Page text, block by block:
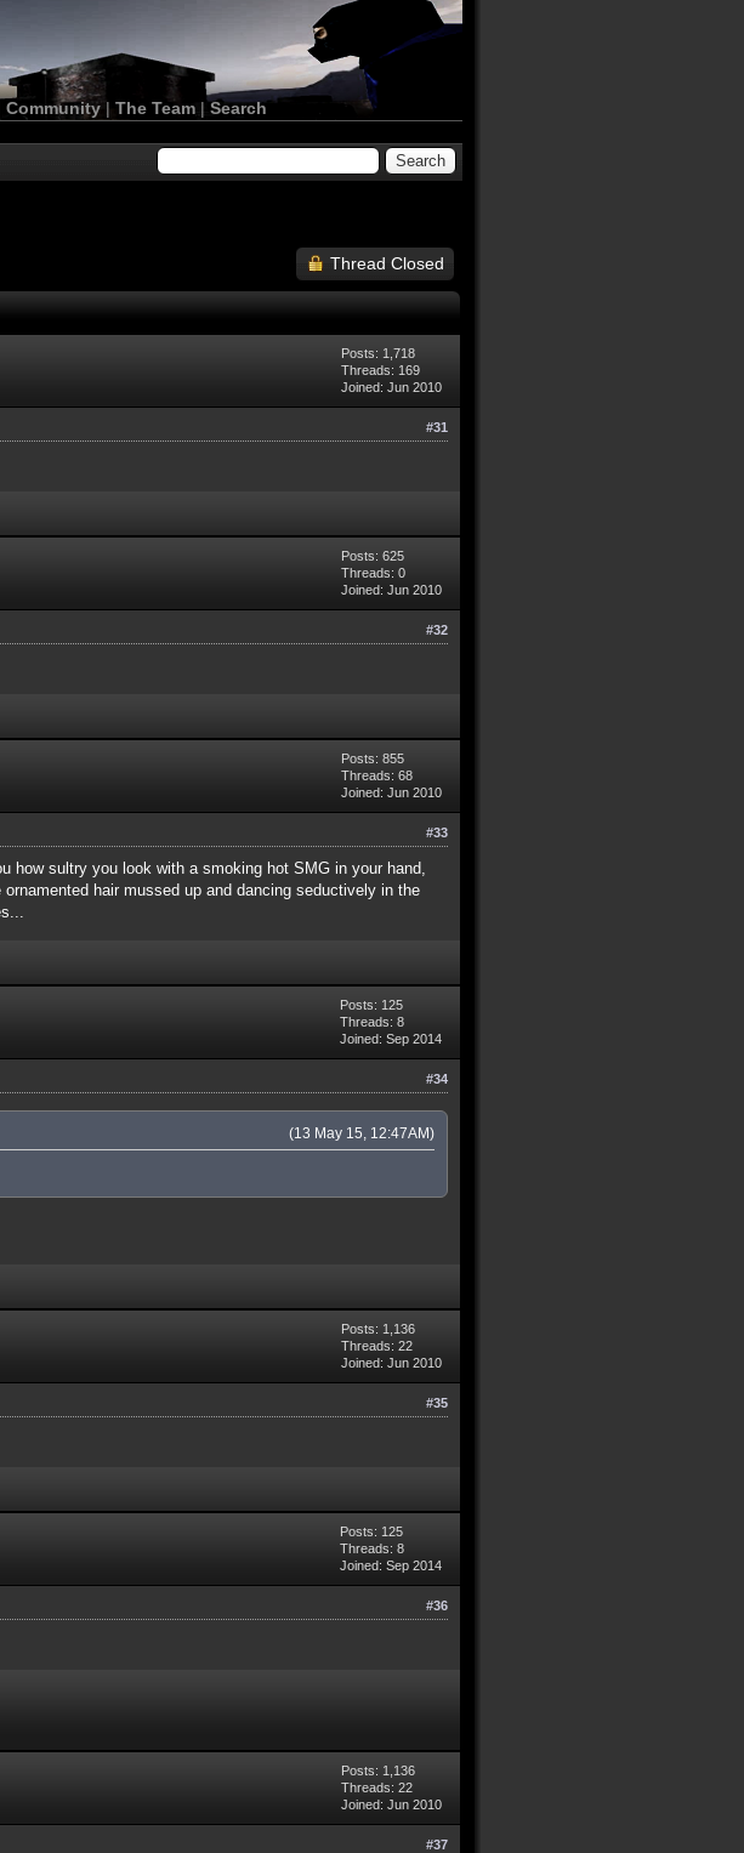
Community| The Team |Search
Thread Closed
Posts: 1,718
Threads: 169
Joined: Jun 2010
#31
Posts: 625
Threads: 0
Joined: Jun 2010
#32
Posts: 855
Threads: 68
Joined: Jun 2010
#33
sultry you look with a smoking hot SMG in your hand,
hair mussed up and dancing seductively in the
Posts: 125
Threads: 8
Joined: Sep 2014
#34
(13 May 15, 12:47AM)
Posts: 1,136
Threads: 22
Joined: Jun 2010
#35
Posts: 125
Threads: 8
Joined: Sep 2014
#36
Posts: 1,136
Threads: 22
Joined: Jun 2010
#37